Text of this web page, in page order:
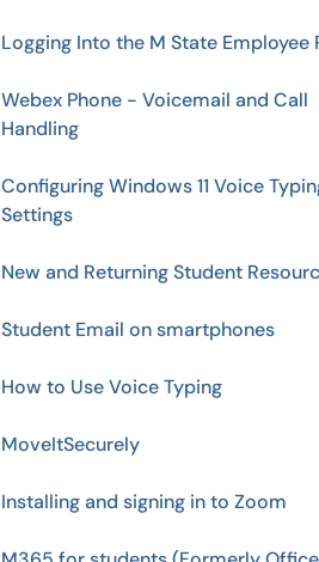
Logging Into the M State Employee
Webex Phone - Voicemail and Call
Handling
Configuring Windows 11 Voice
Settings
New and Returning Student
Student Email on smartphones
How to Use Voice Typing
MoveItSecurely
Installing and signing in to Zoom